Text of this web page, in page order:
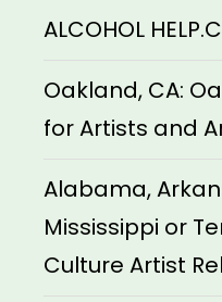
ALCOHOL
Oakland, CA:
for Artists and
Alabama,
Mississippi or
Culture Artist